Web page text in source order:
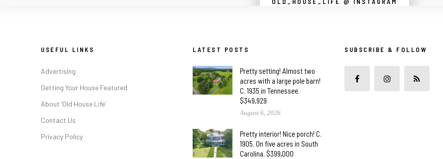
USEFUL LINKS
Advertising
Getting Your House Featured
About ‘Old House Life’
Contact Us
Privacy Policy
LATEST POSTS
Pretty setting! Almost two
acres with a large pole barn!
C. 1935 in Tennessee.
$349,929
August 6, 2026
Pretty interior! Nice porch! C.
1905. On five acres in South
Carolina. $399,000
SUBSCRIBE & FOLLOW